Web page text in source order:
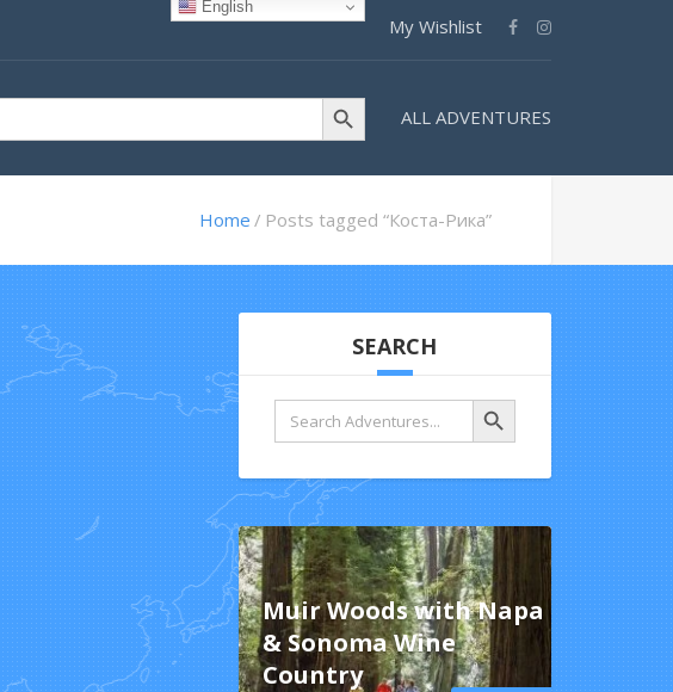
English
My Wishlist
Search Button
ALL ADVENTURES
Home Posts tagged “Коста-Рика”
SEARCH
Search
for:
Search Button
Muir Woods with Napa
& Sonoma Wine
Country